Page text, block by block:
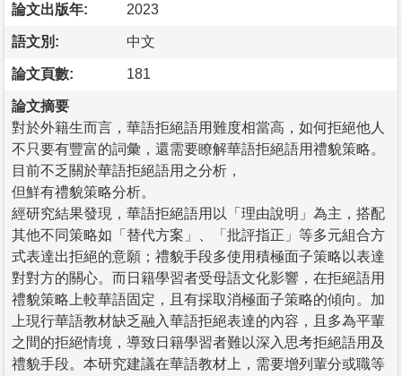
論文出版年: 2023
語文別: 中文
論文頁數: 181
論文摘要
對於外籍生而言，華語拒絕語用難度相當高，如何拒絕他人
不只要有豐富的詞彙，還需要瞭解華語拒絕語用禮貌策略。
目前不乏關於華語拒絕語用之分析，
但鮮有禮貌策略分析。
經研究結果發現，華語拒絕語用以「理由說明」為主，搭配
其他不同策略如「替代方案」、「批評指正」等多元組合方
式表達出拒絕的意願；禮貌手段多使用積極面子策略以表達
對對方的關心。而日籍學習者受母語文化影響，在拒絕語用
禮貌策略上較華語固定，且有採取消極面子策略的傾向。加
上現行華語教材缺乏融入華語拒絕表達的內容，且多為平輩
之間的拒絕情境，導致日籍學習者難以深入思考拒絕語用及
禮貌手段。本研究建議在華語教材上，需要增列輩分或職等